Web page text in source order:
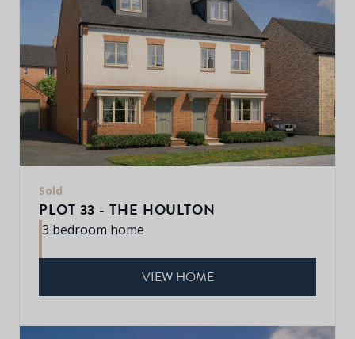
Sold
PLOT 33 - THE HOULTON
3 bedroom home
VIEW HOME